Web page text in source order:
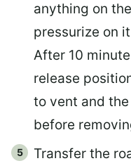
anything on
pressurize on
After 10
release
to vent and
before
Transfer the